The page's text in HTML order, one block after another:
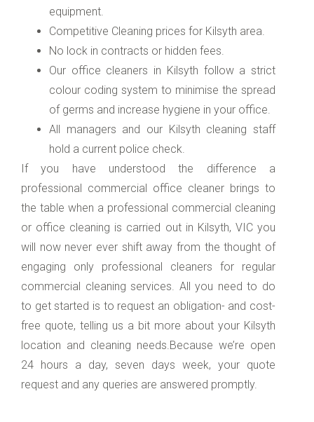
equipment.
Competitive Cleaning prices for Kilsyth area.
No lock in contracts or hidden fees.
Our office cleaners in Kilsyth follow a strict
colour coding system to minimise the spread
of germs and increase hygiene in your office.
All managers and our Kilsyth cleaning staff
hold a current police check.
If you have understood the difference a
professional commercial office cleaner brings to
the table when a professional commercial cleaning
or office cleaning is carried out in Kilsyth, VIC you
will now never ever shift away from the thought of
engaging only professional cleaners for regular
commercial cleaning services. All you need to do
to get started is to request an obligation- and cost-
free quote, telling us a bit more about your Kilsyth
location and cleaning needs.Because we’re open
24 hours a day, seven days week, your quote
request and any queries are answered promptly.